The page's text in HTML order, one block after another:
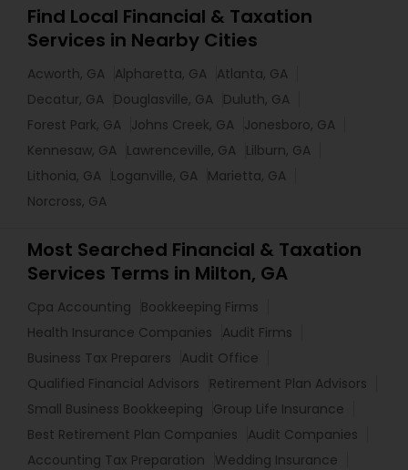
Find Local Financial & Taxation
Services in Nearby Cities
Acworth, GA Alpharetta, GA Atlanta, GA
Decatur, GA Douglasville, GA Duluth, GA
Forest Park, GA Johns Creek, GA Jonesboro, GA
Kennesaw, GA Lawrenceville, GA Lilburn, GA
Lithonia, GA Loganville, GA Marietta, GA
Norcross, GA
Most Searched Financial & Taxation
Services Terms in Milton, GA
Cpa Accounting
Bookkeeping Firms
Health Insurance Companies
Audit Firms
Business Tax Preparers
Audit Office
Qualified Financial Advisors
Retirement Plan Advisors
Small Business Bookkeeping
Group Life Insurance
Best Retirement Plan Companies
Audit Companies
Accounting Tax Preparation
Wedding Insurance